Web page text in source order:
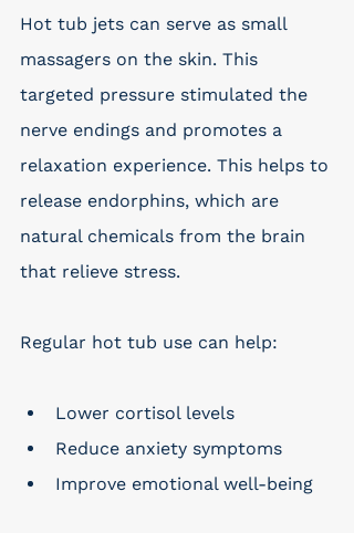
Hot tub jets can serve as small
massagers on the skin. This
targeted pressure stimulated the
nerve endings and promotes a
relaxation experience. This helps to
release endorphins, which are
natural chemicals from the brain
that relieve stress.
Regular hot tub use can help:
Lower cortisol levels
Reduce anxiety symptoms
Improve emotional well-being